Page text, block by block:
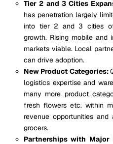
Tier 2 and 3 Cities
has penetration largely
into tier 2 and 3 cities
growth. Rising mobile and
markets viable. Local
can drive adoption.
New Product Categories:
logistics expertise and
many more product
fresh flowers etc. within
revenue opportunities
grocers.
Partnerships with Major